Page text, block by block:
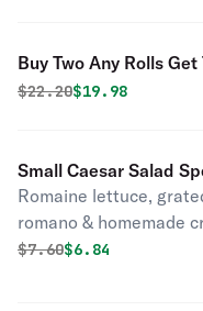
Buy Two Any Rolls
Original price was
$22.20Discounted
$19.98
Small Caesar Salad
Romaine lettuce,
romano & homemade
Original price was
$7.60Discounted
$6.84